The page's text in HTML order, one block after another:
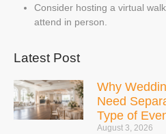
Consider hosting a virtual
attend in person.
Latest Post
Why
Need
Type of
August 3, 2026